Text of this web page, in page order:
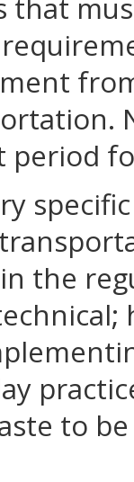
that
period
the
to